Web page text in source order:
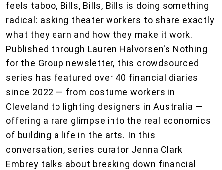
feels taboo, Bills, Bills, Bills is doing something
radical: asking theater workers to share exactly
what they earn and how they make it work.
Published through Lauren Halvorsen's Nothing
for the Group newsletter, this crowdsourced
series has featured over 40 financial diaries
since 2022 — from costume workers in
Cleveland to lighting designers in Australia —
offering a rare glimpse into the real economics
of building a life in the arts. In this
conversation, series curator Jenna Clark
Embrey talks about breaking down financial